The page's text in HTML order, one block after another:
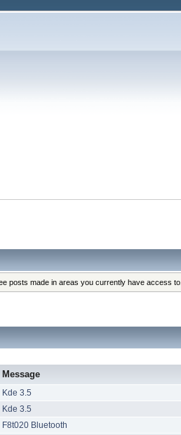
posts made in areas you currently have access to.
Message
Kde 3.5
Kde 3.5
F8t020 Bluetooth